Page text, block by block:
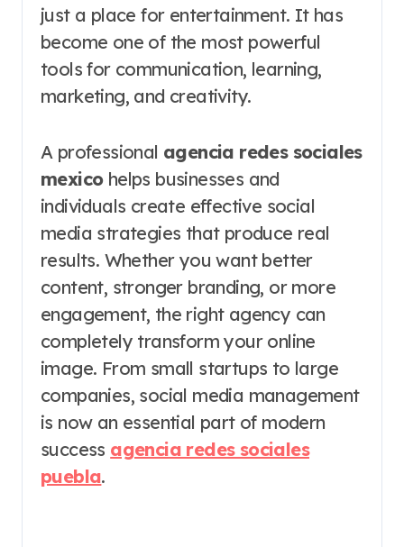
just a place for entertainment. It has
become one of the most powerful
tools for communication, learning,
marketing, and creativity.
A professional agencia redes sociales
mexicohelps businesses and
individuals create effective social
media strategies that produce real
results. Whether you want better
content, stronger branding, or more
engagement, the right agency can
completely transform your online
image. From small startups to large
companies, social media management
is now an essential part of modern
success agencia redes sociales
puebla.